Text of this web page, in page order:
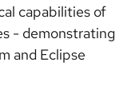
capabilities of
- demonstrating
and Eclipse